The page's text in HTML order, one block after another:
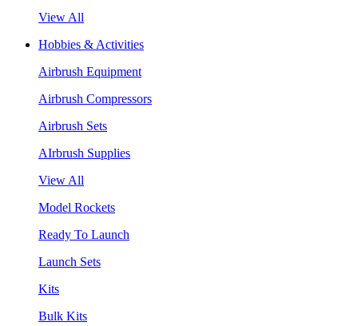
View All
Hobbies & Activities
Airbrush Equipment
Airbrush Compressors
Airbrush Sets
AIrbrush Supplies
View All
Model Rockets
Ready To Launch
Launch Sets
Kits
Bulk Kits